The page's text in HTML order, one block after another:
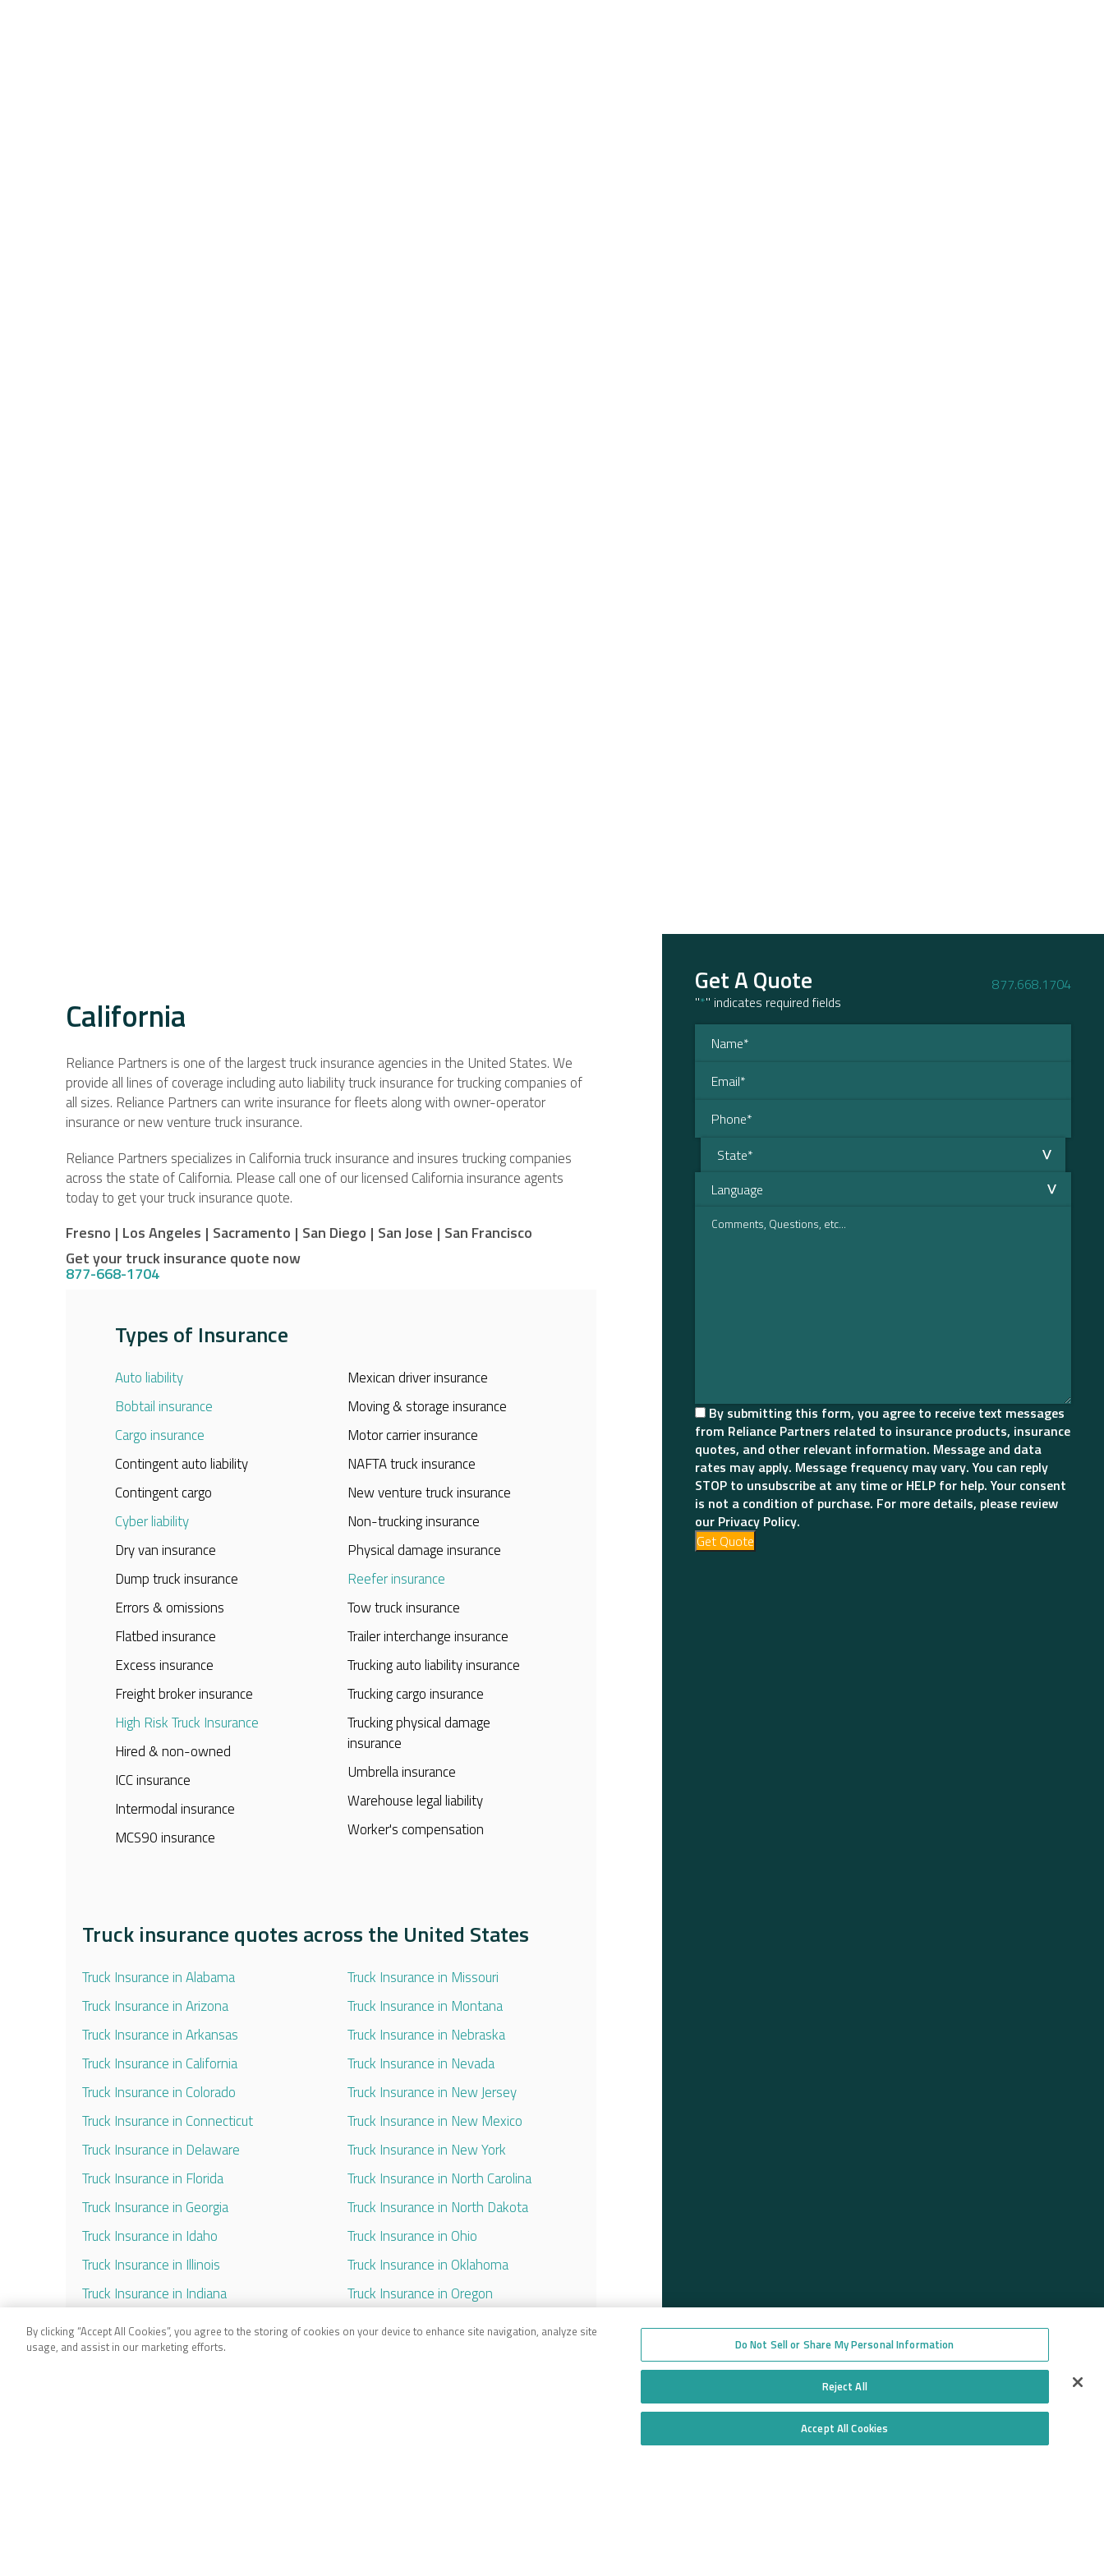
California
Reliance Partners is one of the largest truck insurance agencies in the United States. We
provide all lines of coverage including auto liability truck insurance for trucking companies of
all sizes. Reliance Partners can write insurance for fleets along with owner-operator
insurance or new venture truck insurance.
Reliance Partners specializes in California truck insurance and insures trucking companies
across the state of California. Please call one of our licensed California insurance agents
today to get your truck insurance quote.
Fresno | Los Angeles | Sacramento | San Diego | San Jose | San Francisco
Get your truck insurance quote now
877-668-1704
Types of Insurance
Auto liability
Bobtail insurance
Cargo insurance
Contingent auto liability
Contingent cargo
Cyber liability
Dry van insurance
Dump truck insurance
Errors & omissions
Flatbed insurance
Excess insurance
Freight broker insurance
High Risk Truck Insurance
Hired & non-owned
ICC insurance
Intermodal insurance
MCS90 insurance
Mexican driver insurance
Moving & storage insurance
Motor carrier insurance
NAFTA truck insurance
New venture truck insurance
Non-trucking insurance
Physical damage insurance
Reefer insurance
Tow truck insurance
Trailer interchange insurance
Trucking auto liability insurance
Trucking cargo insurance
Trucking physical damage
insurance
Umbrella insurance
Warehouse legal liability
Worker's compensation
Truck insurance quotes across the United States
Truck Insurance in Alabama
Truck Insurance in Arizona
Truck Insurance in Arkansas
Truck Insurance in California
Truck Insurance in Colorado
Truck Insurance in Connecticut
Truck Insurance in Delaware
Truck Insurance in Florida
Truck Insurance in Georgia
Truck Insurance in Idaho
Truck Insurance in Illinois
Truck Insurance in Indiana
Truck Insurance in Iowa
Truck Insurance in Kansas
Truck Insurance in Missouri
Truck Insurance in Montana
Truck Insurance in Nebraska
Truck Insurance in Nevada
Truck Insurance in New Jersey
Truck Insurance in New Mexico
Truck Insurance in New York
Truck Insurance in North Carolina
Truck Insurance in North Dakota
Truck Insurance in Ohio
Truck Insurance in Oklahoma
Truck Insurance in Oregon
Truck Insurance in Pennsylvania
Get A Quote
877.668.1704
"*" indicates required fields
By submitting this form, you agree to receive text messages
from Reliance Partners related to insurance products, insurance
quotes, and other relevant information. Message and data
rates may apply. Message frequency may vary. You can reply
STOP to unsubscribe at any time or HELP for help. Your consent
is not a condition of purchase. For more details, please review
our Privacy Policy.
Get Quote
Do Not Sell or Share My Personal Information
By clicking “Accept All Cookies”, you agree to the storing of cookies on your device to enhance site navigation, analyze site
usage, and assist in our marketing efforts.
Do Not Sell or Share My Personal Information
Reject All
Accept All Cookies